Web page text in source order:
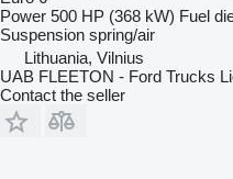
Power 500 HP (368 kW) Fuel
Suspension spring/air
Lithuania, Vilnius
UAB FLEETON - Ford Trucks
Contact the seller